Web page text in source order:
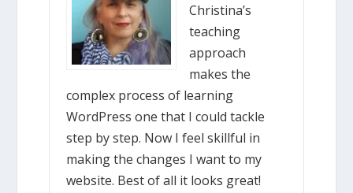
Christina’s
teaching
approach
makes the
complex process of learning
WordPress one that I could tackle
step by step. Now I feel skillful in
making the changes I want to my
website. Best of all it looks great!